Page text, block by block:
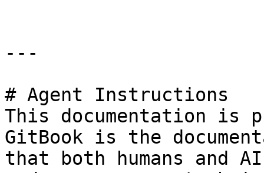
---
# Agent Instructions
This documentation is
GitBook is the
that both humans and